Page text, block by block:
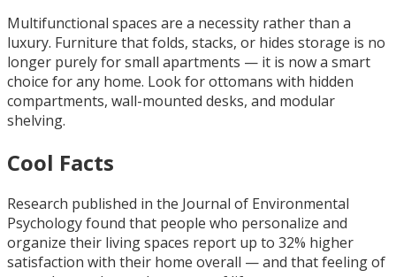
Multifunctional spaces are a necessity rather than a
luxury. Furniture that folds, stacks, or hides storage is no
longer purely for small apartments — it is now a smart
choice for any home. Look for ottomans with hidden
compartments, wall-mounted desks, and modular
shelving.
Cool Facts
Research published in the Journal of Environmental
Psychology found that people who personalize and
organize their living spaces report up to 32% higher
satisfaction with their home overall — and that feeling of